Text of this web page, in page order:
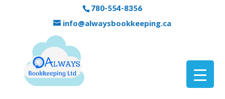
780-554-8356
info@alwaysbookkeeping.ca